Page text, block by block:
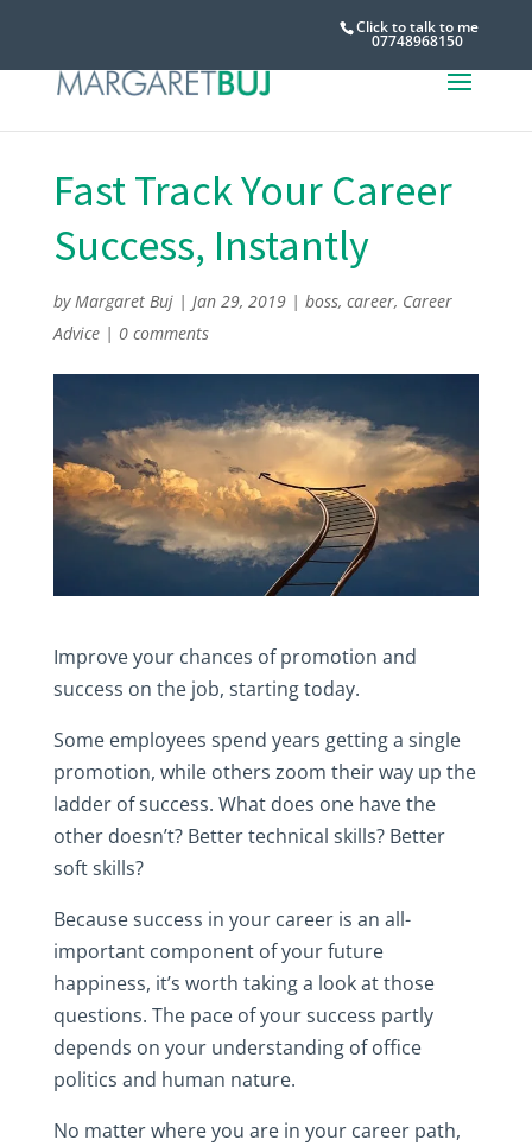
Click to talk to me
07748968150
Fast Track Your Career
Success, Instantly
byMargaret Buj| Jan 29, 2019| boss, career, Career
Advice| 0 comments
Improve your chances of promotion and
success on the job, starting today.
Some employees spend years getting a single
promotion, while others zoom their way up the
ladder of success. What does one have the
other doesn’t? Better technical skills? Better
soft skills?
Because success in your career is an all-
important component of your future
happiness, it’s worth taking a look at those
questions. The pace of your success partly
depends on your understanding of office
politics and human nature.
No matter where you are in your career path,